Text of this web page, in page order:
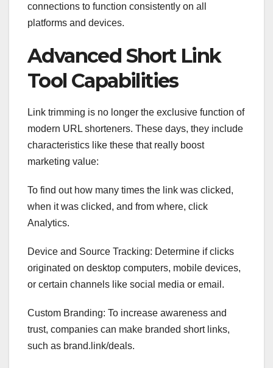
connections to function consistently on all
platforms and devices.
Advanced Short Link
Tool Capabilities
Link trimming is no longer the exclusive function of
modern URL shorteners. These days, they include
characteristics like these that really boost
marketing value:
To find out how many times the link was clicked,
when it was clicked, and from where, click
Analytics.
Device and Source Tracking: Determine if clicks
originated on desktop computers, mobile devices,
or certain channels like social media or email.
Custom Branding: To increase awareness and
trust, companies can make branded short links,
such as brand.link/deals.